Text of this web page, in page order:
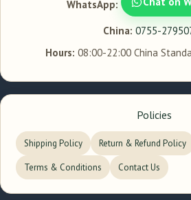
WhatsApp:
China: 0755-
Hours: 08:00-22:00 China
Policies
Shipping Policy Return & Refund Policy
Terms & Conditions Contact Us